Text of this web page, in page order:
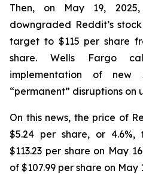
Then, on May 19,
downgraded Reddit’s
target to $115 per share
share. Wells Fargo
implementation of
“permanent” disruptions
On this news, the price of
$5.24 per share, or
$113.23 per share on May
of $107.99 per share on May